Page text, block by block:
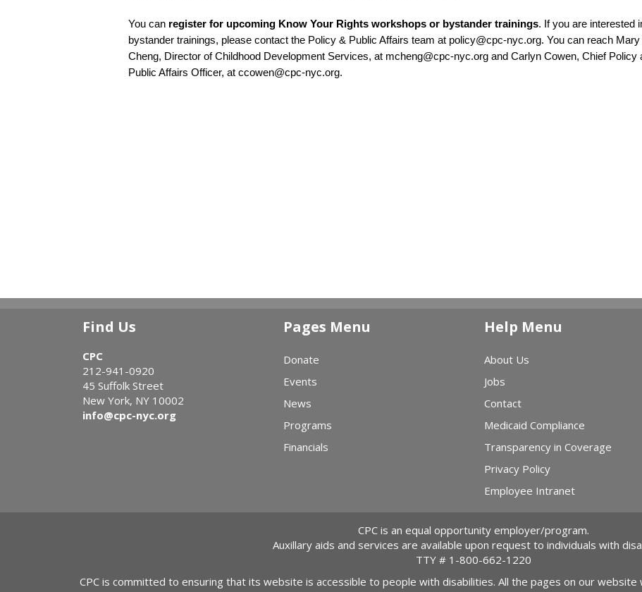
You can register for upcoming Know Your Rights workshops or bystander trainings. If you are interested
bystander trainings, please contact the Policy & Public Affairs team at policy@cpc-nyc.org. You can reach Mary
Cheng, Director of Childhood Development Services, at mcheng@cpc-nyc.org and Carlyn Cowen, Chief Policy
Public Affairs Officer, at ccowen@cpc-nyc.org.
Find Us
CPC
212-941-0920
45 Suffolk Street
New York, NY 10002
info@cpc-nyc.org
Pages Menu
Donate
Events
News
Programs
Financials
Help Menu
About Us
Jobs
Contact
Medicaid Compliance
Transparency in Coverage
Privacy Policy
Employee Intranet
CPC is an equal opportunity employer/program.
Auxillary aids and services are available upon request to individuals with
TTY # 1-800-662-1220
CPC is committed to ensuring that its website is accessible to people with disabilities. All the pages on our website